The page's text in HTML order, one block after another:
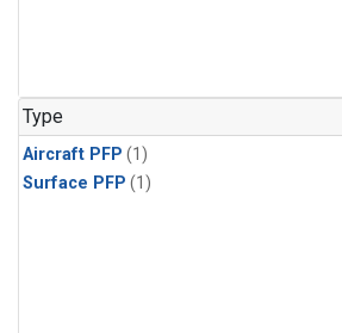
Type
Aircraft PFP (1)
Surface PFP (1)